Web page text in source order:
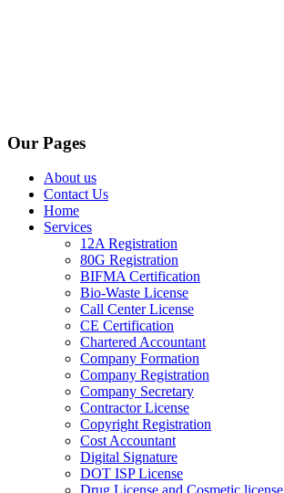
Our Pages
About us
Contact Us
Home
Services
12A Registration
80G Registration
BIFMA Certification
Bio-Waste License
Call Center License
CE Certification
Chartered Accountant
Company Formation
Company Registration
Company Secretary
Contractor License
Copyright Registration
Cost Accountant
Digital Signature
DOT ISP License